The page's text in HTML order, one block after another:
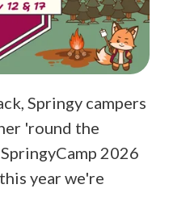
Springy campers
'round the
2026
year we're